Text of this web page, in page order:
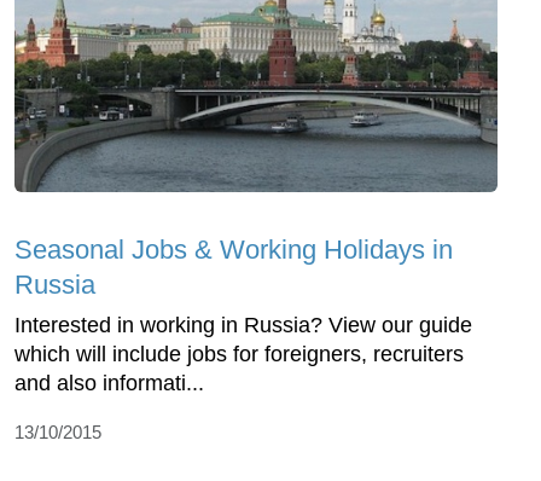
Seasonal Jobs & Working Holidays in
Russia
Interested in working in Russia? View our guide
which will include jobs for foreigners, recruiters
and also informati...
13/10/2015